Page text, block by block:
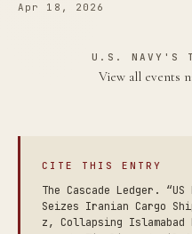
Apr 18, 2026
U.S. NAVY'S
View all events
CITE THIS ENTRY
The Cascade Ledger.
Seizes Iranian Cargo
z, Collapsing Islamabad